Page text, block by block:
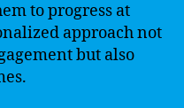
to progress at
approach not
but also